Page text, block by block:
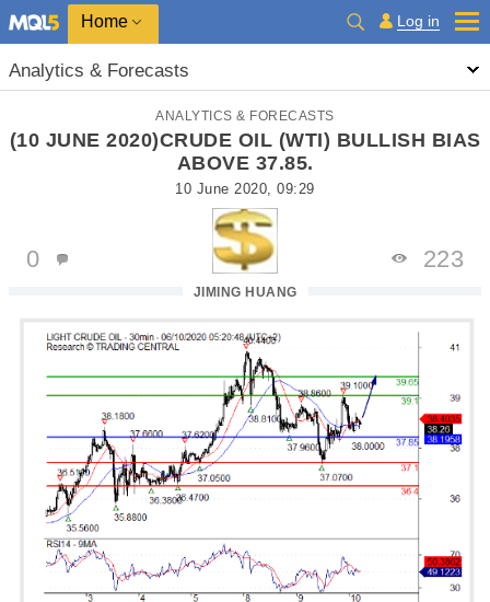
Home Log in
Analytics & Forecasts
ANALYTICS & FORECASTS
(10 JUNE 2020)CRUDE OIL (WTI) BULLISH BIAS
ABOVE 37.85.
10 June 2020, 09:29
JIMING HUANG
0 223